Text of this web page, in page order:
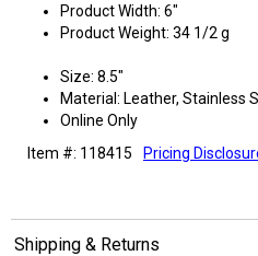
Product Width: 6"
Product Weight: 34 1/2 g
Size: 8.5"
Material: Leather, Stainless
Online Only
Item #: 118415
Pricing
Shipping & Returns